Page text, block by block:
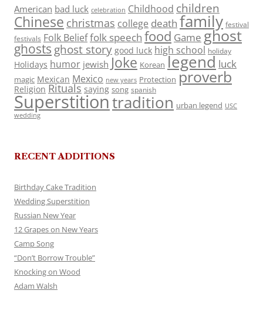
American bad luck celebration Childhood children
Chinese christmas college death family festival
festivals Folk Belieffolk speech food Game ghost
ghosts ghost story good luck high school holiday
Holidays humor jewish Joke Korean legend luck
magic Mexican Mexico new years Protection proverb
Religion Rituals saying song spanish
Superstitiontradition urban legend USC
wedding
RECENT ADDITIONS
Birthday Cake Tradition
Wedding Superstition
Russian New Year
12 Grapes on New Years
Camp Song
“Don’t Borrow Trouble”
Knocking on Wood
Adam Walsh